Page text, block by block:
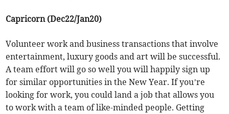
Capricorn (Dec22/Jan20)
Volunteer work and business transactions that involve
entertainment, luxury goods and art will be successful.
A team effort will go so well you will happily sign up
for similar opportunities in the New Year. If you’re
looking for work, you could land a job that allows you
to work with a team of like-minded people. Getting